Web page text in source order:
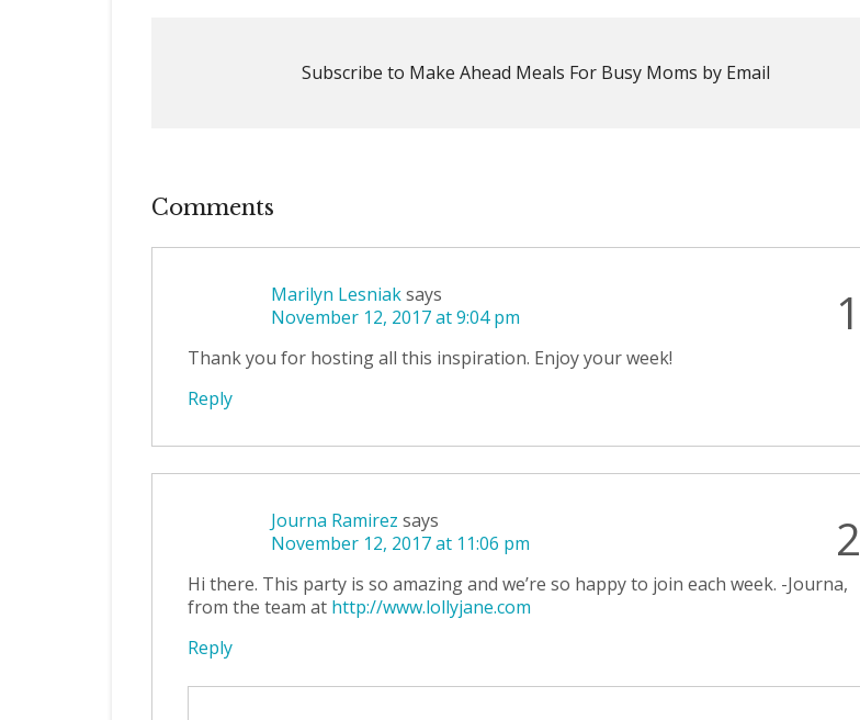
Subscribe to Make Ahead Meals For Busy Moms by Email
Comments
1
Marilyn Lesniaksays
November 12, 2017 at 9:04 pm
Thank you for hosting all this inspiration. Enjoy your week!
Reply
2
Journa Ramirez says
November 12, 2017 at 11:06 pm
Hi there. This party is so amazing and we’re so happy to join each week. -Journa,
from the team at http://www.lollyjane.com
Reply